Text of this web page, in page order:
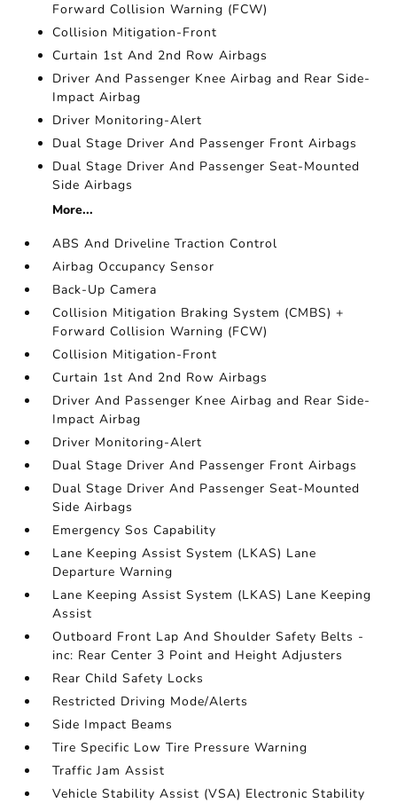
Forward Collision Warning (FCW)
Collision Mitigation-Front
Curtain 1st And 2nd Row Airbags
Driver And Passenger Knee Airbag and Rear Side-
Impact Airbag
Driver Monitoring-Alert
Dual Stage Driver And Passenger Front Airbags
Dual Stage Driver And Passenger Seat-Mounted
Side Airbags
More...
ABS And Driveline Traction Control
Airbag Occupancy Sensor
Back-Up Camera
Collision Mitigation Braking System (CMBS) +
Forward Collision Warning (FCW)
Collision Mitigation-Front
Curtain 1st And 2nd Row Airbags
Driver And Passenger Knee Airbag and Rear Side-
Impact Airbag
Driver Monitoring-Alert
Dual Stage Driver And Passenger Front Airbags
Dual Stage Driver And Passenger Seat-Mounted
Side Airbags
Emergency Sos Capability
Lane Keeping Assist System (LKAS) Lane
Departure Warning
Lane Keeping Assist System (LKAS) Lane Keeping
Assist
Outboard Front Lap And Shoulder Safety Belts -
inc: Rear Center 3 Point and Height Adjusters
Rear Child Safety Locks
Restricted Driving Mode/Alerts
Side Impact Beams
Tire Specific Low Tire Pressure Warning
Traffic Jam Assist
Vehicle Stability Assist (VSA) Electronic Stability